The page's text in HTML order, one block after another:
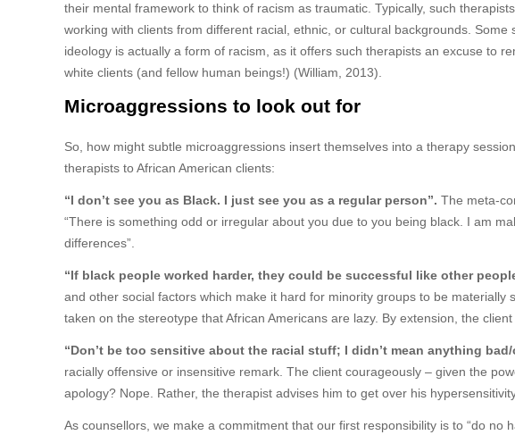
their mental framework to think of racism as traumatic. Typically, such
working with clients from different racial, ethnic, or cultural backgrounds.
ideology is actually a form of racism, as it offers such therapists an excuse to
white clients (and fellow human beings!) (William, 2013).
Microaggressions to look out for
So, how might subtle microaggressions insert themselves into a therapy
therapists to African American clients:
“I don’t see you as Black. I just see you as a regular person”. The meta-
“There is something odd or irregular about you due to you being black. I am
differences”.
“If black people worked harder, they could be successful like other
and other social factors which make it hard for minority groups to be
taken on the stereotype that African Americans are lazy. By extension, the
“Don’t be too sensitive about the racial stuff; I didn’t mean anything
racially offensive or insensitive remark. The client courageously – given the
apology? Nope. Rather, the therapist advises him to get over his
As counsellors, we make a commitment that our first responsibility is to “do no